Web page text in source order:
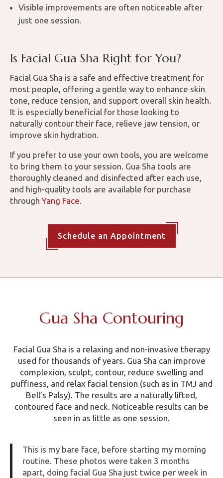
Visible improvements are often noticeable after
just one session.
Is Facial Gua Sha Right for You?
Facial Gua Sha is a safe and effective treatment for
most people, offering a gentle way to enhance skin
tone, reduce tension, and support overall skin health.
It is especially beneficial for those looking to
naturally contour their face, relieve jaw tension, or
improve skin hydration.
If you prefer to use your own tools, you are welcome
to bring them to your session. Gua Sha tools are
thoroughly cleaned and disinfected after each use,
and high-quality tools are available for purchase
through Yang Face.
Schedule an Appointment
Gua Sha Contouring
Facial Gua Sha is a relaxing and non-invasive therapy
used for thousands of years. Gua Sha can improve
complexion, sculpt, contour, reduce swelling and
puffiness, and relax facial tension (such as in TMJ and
Bell’s Palsy). The results are a naturally lifted,
contoured face and neck. Noticeable results can be
seen in as little as one session.
This is my bare face, before starting my morning
routine. These photos were taken 3 months
apart, doing facial Gua Sha just twice per week in